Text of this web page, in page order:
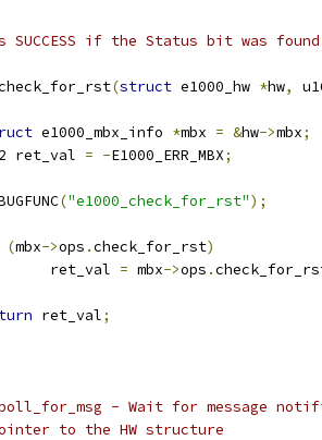
if the Status bit was found
(struct e1000_hw *hw,
e1000_mbx_info *mbx = &hw->mbx;
ret_val
= -E1000_ERR_MBX;
("e1000_check_for_rst");
(mbx->ops .check_for_rst)
		ret_val
= mbx->ops .
ret_val;
- Wait for message
to the HW structure